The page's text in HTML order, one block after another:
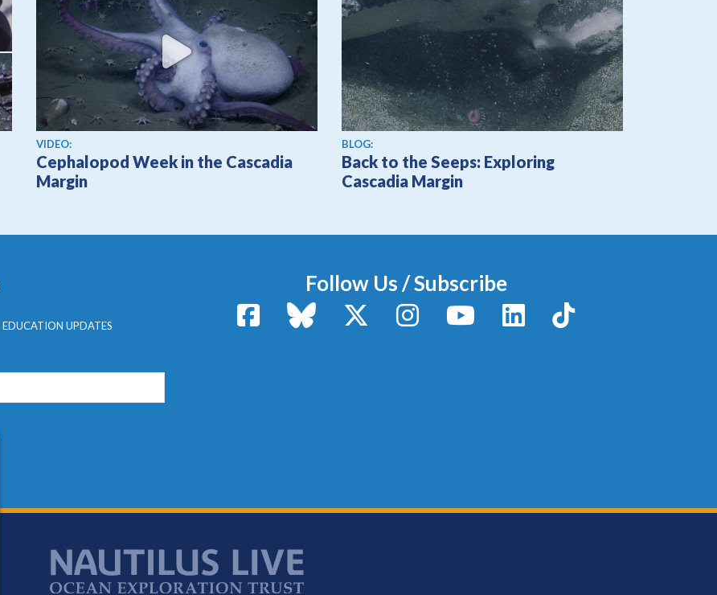
View video
VIDEO:
Cephalopod Week in the Cascadia
Margin
BLOG:
Back to the Seeps: Exploring
Cascadia Margin
EDUCATION UPDATES
Follow Us / Subscribe
FacebookBluesky X / TwitterInstagram YouTube LinkedInTikTok